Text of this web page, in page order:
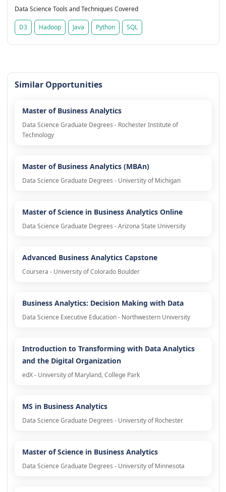
Data Science Tools and Techniques Covered
D3 Hadoop Java Python SQL
Similar Opportunities
Master of Business Analytics
Data Science Graduate Degrees - Rochester Institute of
Technology
Master of Business Analytics (MBAn)
Data Science Graduate Degrees - University of Michigan
Master of Science in Business Analytics Online
Data Science Graduate Degrees - Arizona State University
Advanced Business Analytics Capstone
Coursera - University of Colorado Boulder
Business Analytics: Decision Making with Data
Data Science Executive Education - Northwestern University
Introduction to Transforming with Data Analytics
and the Digital Organization
edX - University of Maryland, College Park
MS in Business Analytics
Data Science Graduate Degrees - University of Rochester
Master of Science in Business Analytics
Data Science Graduate Degrees - University of Minnesota